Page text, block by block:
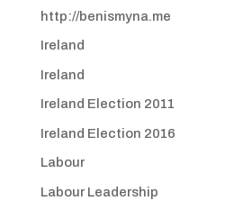
http://benismyna.me
Ireland
Ireland
Ireland Election 2011
Ireland Election 2016
Labour
Labour Leadership